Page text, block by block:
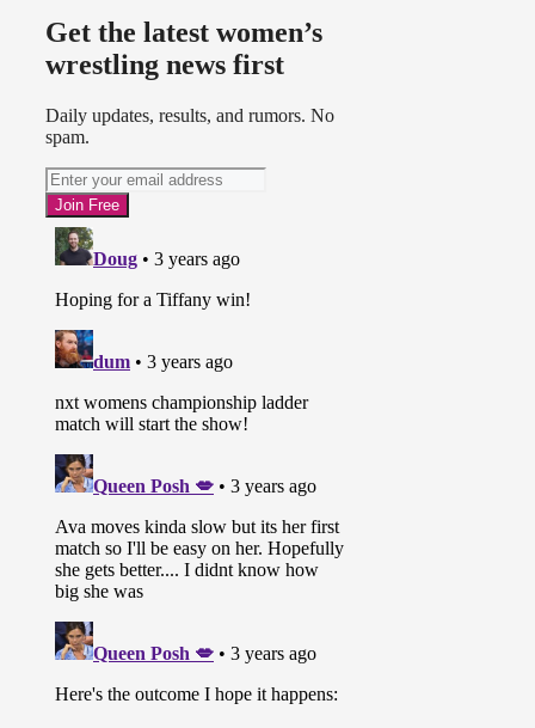
Get the latest women’s
wrestling news first
Daily updates, results, and rumors. No
spam.